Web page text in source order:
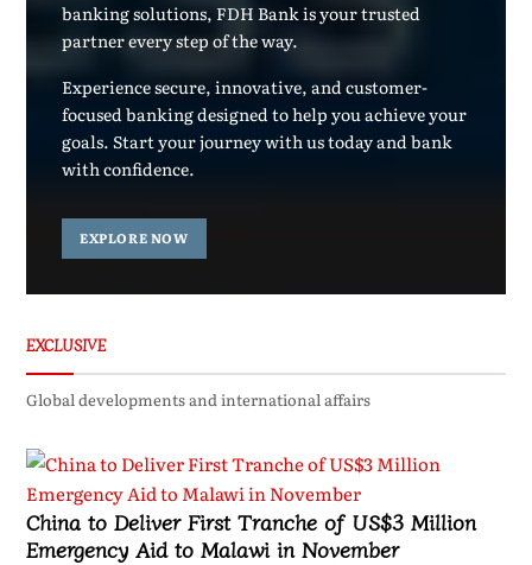
banking solutions, FDH Bank is your trusted
partner every step of the way.
Experience secure, innovative, and customer-
focused banking designed to help you achieve your
goals. Start your journey with us today and bank
with confidence.
EXPLORE NOW
EXCLUSIVE
Global developments and international affairs
China to Deliver First Tranche of US$3 Million
Emergency Aid to Malawi in November